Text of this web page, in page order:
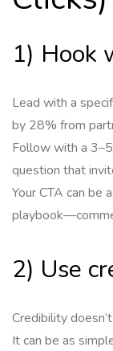
1) Hook
Lead with a
by 28% from
Follow with a
question that
Your CTA can be
2) Use
Credibility
It can be as